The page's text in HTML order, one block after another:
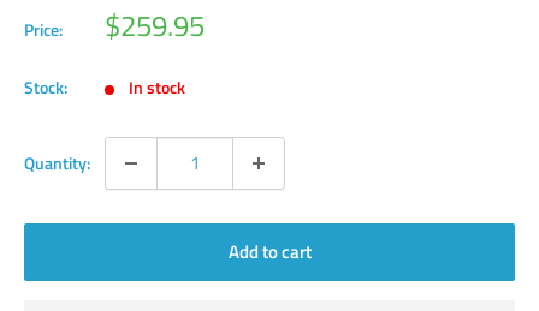
Price: Sale
price
$259.95
Stock: In stock
Quantity:
Add to cart